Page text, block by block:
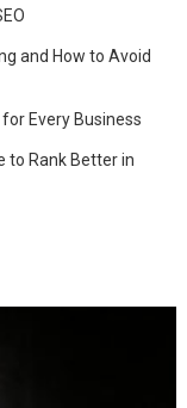
and How to Avoid
Every Business
to Rank Better in